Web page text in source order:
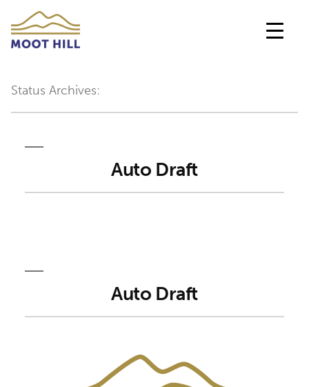
content
Status Archives:
Auto Draft
Auto Draft